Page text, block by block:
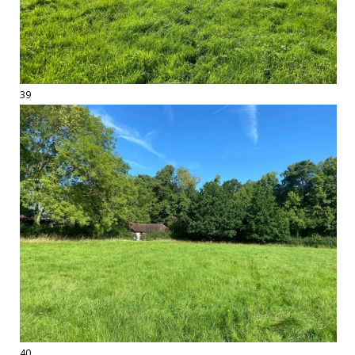
39